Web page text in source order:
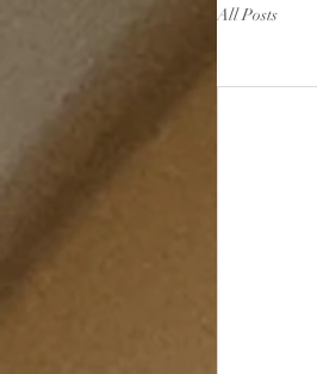
All Posts